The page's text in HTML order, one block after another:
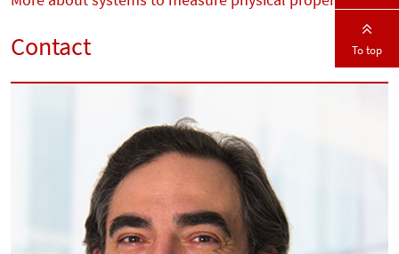
Contact To top